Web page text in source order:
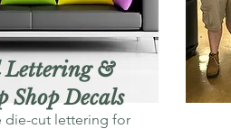
Lettering &
Shop Decals
die-cut lettering for